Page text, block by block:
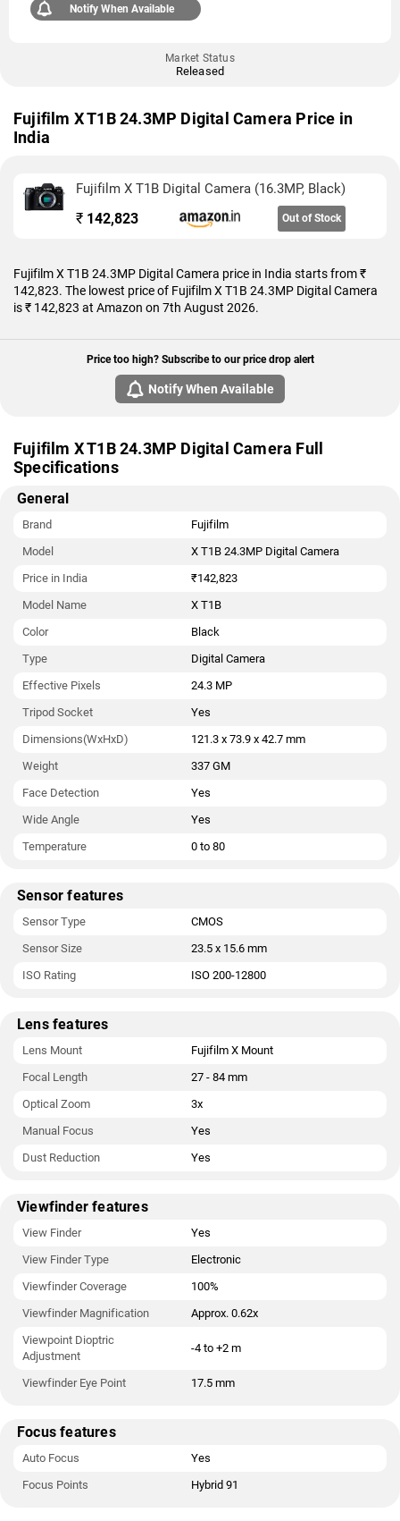
Notify When Available
Market Status
Released
Fujifilm X T1B 24.3MP Digital Camera Price in
India
Fujifilm X T1B Digital Camera (16.3MP, Black)
₹ 142,823 Out of Stock
Fujifilm X T1B 24.3MP Digital Camera price in India starts from ₹
142,823. The lowest price of Fujifilm X T1B 24.3MP Digital Camera
is ₹ 142,823 at Amazon on 7th August 2026.
Price too high? Subscribe to our price drop alert
Notify When Available
Fujifilm X T1B 24.3MP Digital Camera Full
Specifications
General
Brand
Fujifilm
Model
X T1B 24.3MP Digital Camera
Price in India
₹142,823
Model Name
X T1B
Color
Black
Type
Digital Camera
Effective Pixels
24.3 MP
Tripod Socket
Yes
Dimensions(WxHxD)
121.3 x 73.9 x 42.7 mm
Weight
337 GM
Face Detection
Yes
Wide Angle
Yes
Temperature
0 to 80
Sensor features
Sensor Type
CMOS
Sensor Size
23.5 x 15.6 mm
ISO Rating
ISO 200-12800
Lens features
Lens Mount
Fujifilm X Mount
Focal Length
27 - 84 mm
Optical Zoom
3x
Manual Focus
Yes
Dust Reduction
Yes
Viewfinder features
View Finder
Yes
View Finder Type
Electronic
Viewfinder Coverage
100%
Viewfinder Magnification
Approx. 0.62x
Viewpoint Dioptric
Adjustment
-4 to +2 m
Viewfinder Eye Point 17.5 mm
Focus features
Auto Focus
Yes
Focus Points
Hybrid 91